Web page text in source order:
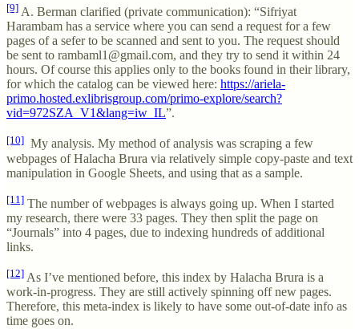
[9] A. Berman clarified (private communication): “Sifriyat
Harambam has a service where you can send a request for a few
pages of a sefer to be scanned and sent to you. The request should
be sent to rambaml1@gmail.com, and they try to send it within 24
hours. Of course this applies only to the books found in their library,
for which the catalog can be viewed here: https://ariela-
primo.hosted.exlibrisgroup.com/primo-explore/search?
vid=972SZA_V1&lang=iw_IL”.
[10] My analysis. My method of analysis was scraping a few
webpages of Halacha Brura via relatively simple copy-paste and text
manipulation in Google Sheets, and using that as a sample.
[11] The number of webpages is always going up. When I started
my research, there were 33 pages. They then split the page on
“Journals” into 4 pages, due to indexing hundreds of additional
links.
[12] As I’ve mentioned before, this index by Halacha Brura is a
work-in-progress. They are still actively spinning off new pages.
Therefore, this meta-index is likely to have some out-of-date info as
time goes on.